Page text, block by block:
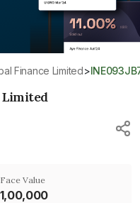
Finance Limited>
Limited
Face Value
₹1,00,000